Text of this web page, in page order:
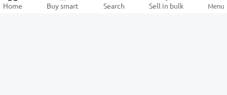
Home Buy smart Search Sell in bulk Menu